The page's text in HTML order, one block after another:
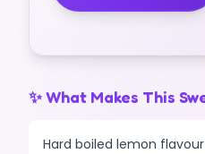
✨ What Makes This
Hard boiled lemon